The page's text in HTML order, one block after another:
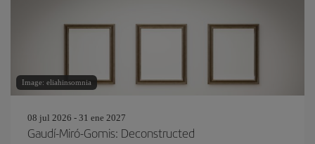
Image: eliahinsomnia
08 jul 2026 - 31 ene 2027
Gaudí-Miró-Gomis: Deconstructed